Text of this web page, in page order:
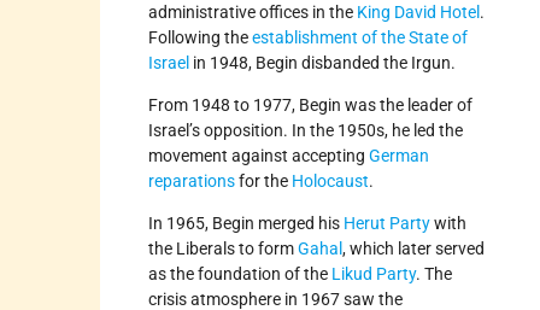
administrative offices in the King David Hotel.
Following theestablishment of the State of
Israel in 1948, Begin disbanded the Irgun.
From 1948 to 1977, Begin was the leader of
Israel’s opposition. In the 1950s, he led the
movement against acceptingGerman
reparationsfor the Holocaust.
In 1965, Begin merged his Herut Partywith
the Liberals to formGahal, which later served
as the foundation of the Likud Party. The
crisis atmosphere in 1967 saw the